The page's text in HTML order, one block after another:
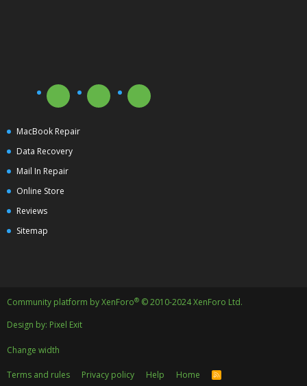
MacBook Repair
Data Recovery
Mail In Repair
Online Store
Reviews
Sitemap
Community platform by XenForo® © 2010-2024 XenForo Ltd.
Design by: Pixel Exit
Change width
Terms and rules Privacy policy Help Home
R
S